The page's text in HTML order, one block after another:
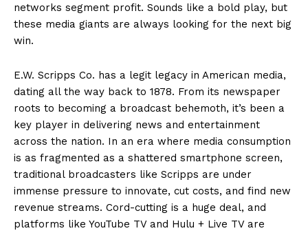
networks segment profit. Sounds like a bold play, but
these media giants are always looking for the next big
win.
E.W. Scripps Co. has a legit legacy in American media,
dating all the way back to 1878. From its newspaper
roots to becoming a broadcast behemoth, it’s been a
key player in delivering news and entertainment
across the nation. In an era where media consumption
is as fragmented as a shattered smartphone screen,
traditional broadcasters like Scripps are under
immense pressure to innovate, cut costs, and find new
revenue streams. Cord-cutting is a huge deal, and
platforms like YouTube TV and Hulu + Live TV are